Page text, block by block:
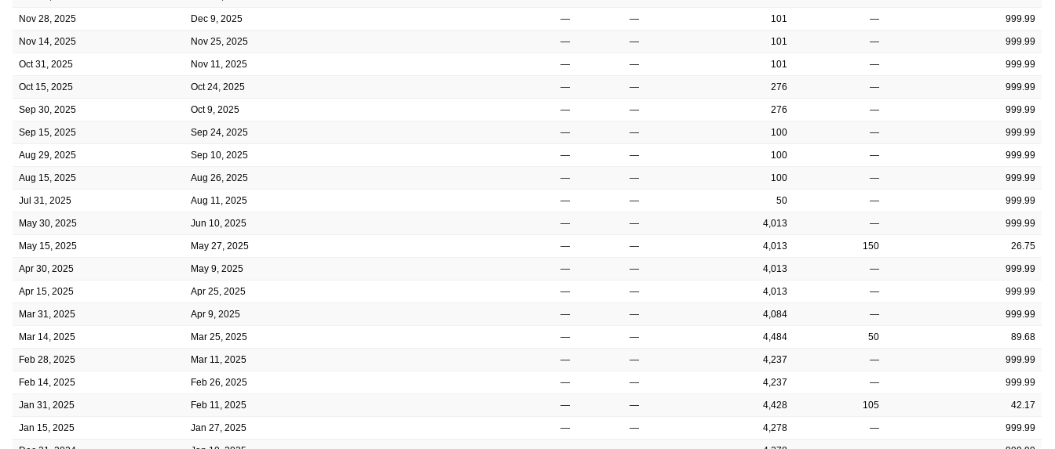
Nov 28, 2025 Dec 9, 2025 — — 101 — 999.99
Nov 14, 2025 Nov 25, 2025 — — 101 — 999.99
Oct 31, 2025 Nov 11, 2025 — — 101 — 999.99
Oct 15, 2025 Oct 24, 2025 — — 276 — 999.99
Sep 30, 2025 Oct 9, 2025 — — 276 — 999.99
Sep 15, 2025 Sep 24, 2025 — — 100 — 999.99
Aug 29, 2025 Sep 10, 2025 — — 100 — 999.99
Aug 15, 2025 Aug 26, 2025 — — 100 — 999.99
Jul 31, 2025 Aug 11, 2025 — — 50 — 999.99
May 30, 2025 Jun 10, 2025 — — 4,013 — 999.99
May 15, 2025 May 27, 2025 — — 4,013 150 26.75
Apr 30, 2025 May 9, 2025 — — 4,013 — 999.99
Apr 15, 2025 Apr 25, 2025 — — 4,013 — 999.99
Mar 31, 2025 Apr 9, 2025 — — 4,084 — 999.99
Mar 14, 2025 Mar 25, 2025 — — 4,484 50 89.68
Feb 28, 2025 Mar 11, 2025 — — 4,237 — 999.99
Feb 14, 2025 Feb 26, 2025 — — 4,237 — 999.99
Jan 31, 2025 Feb 11, 2025 — — 4,428 105 42.17
Jan 15, 2025 Jan 27, 2025 — — 4,278 — 999.99